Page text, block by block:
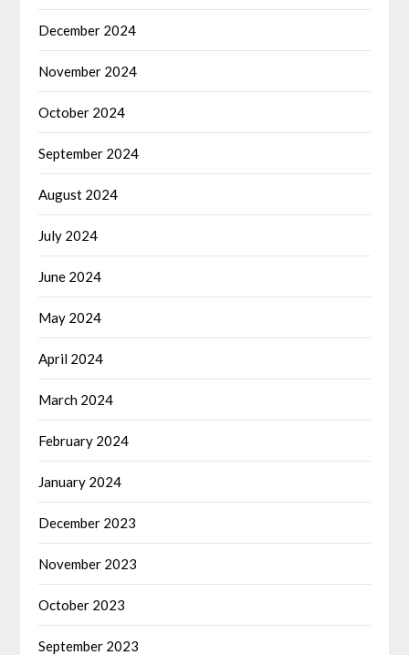
December 2024
November 2024
October 2024
September 2024
August 2024
July 2024
June 2024
May 2024
April 2024
March 2024
February 2024
January 2024
December 2023
November 2023
October 2023
September 2023